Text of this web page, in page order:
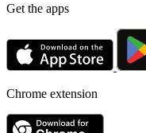
Get the apps
Chrome extension